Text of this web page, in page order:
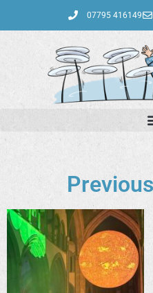
07795 416149‬